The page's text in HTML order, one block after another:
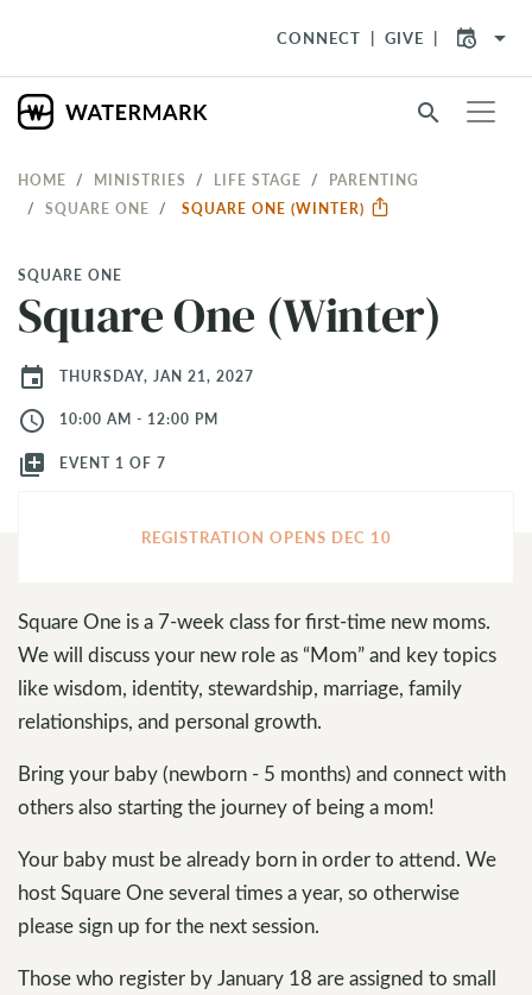
CONNECT GIVE arrow_drop_down
search
HOME MINISTRIES LIFE STAGE
PARENTING
SQUARE ONE
SQUARE ONE (WINTER)
SQUARE ONE
Square One (Winter)
event THURSDAY, JAN 21, 2027
access_time 10:00 AM - 12:00 PM
library_add EVENT 1 OF 7
REGISTRATION OPENS DEC 10
Square One is a 7-week class for first-time new moms.
We will discuss your new role as “Mom” and key topics
like wisdom, identity, stewardship, marriage, family
relationships, and personal growth.
Bring your baby (newborn - 5 months) and connect with
others also starting the journey of being a mom!
Your baby must be already born in order to attend. We
host Square One several times a year, so otherwise
please sign up for the next session.
Those who register by January 18 are assigned to small